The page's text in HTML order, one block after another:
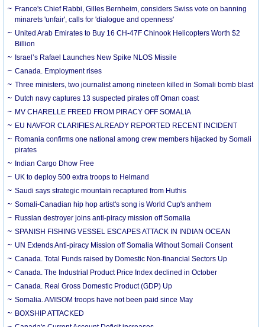
France's Chief Rabbi, Gilles Bernheim, considers Swiss vote on banning
minarets 'unfair', calls for 'dialogue and openness'
United Arab Emirates to Buy 16 CH-47F Chinook Helicopters Worth $2
Billion
Israel’s Rafael Launches New Spike NLOS Missile
Canada. Employment rises
Three ministers, two journalist among nineteen killed in Somali bomb blast
Dutch navy captures 13 suspected pirates off Oman coast
MV CHARELLE FREED FROM PIRACY OFF SOMALIA
EU NAVFOR CLARIFIES ALREADY REPORTED RECENT INCIDENT
Romania confirms one national among crew members hijacked by Somali
pirates
Indian Cargo Dhow Free
UK to deploy 500 extra troops to Helmand
Saudi says strategic mountain recaptured from Huthis
Somali-Canadian hip hop artist's song is World Cup's anthem
Russian destroyer joins anti-piracy mission off Somalia
SPANISH FISHING VESSEL ESCAPES ATTACK IN INDIAN OCEAN
UN Extends Anti-piracy Mission off Somalia Without Somali Consent
Canada. Total Funds raised by Domestic Non-financial Sectors Up
Canada. The Industrial Product Price Index declined in October
Canada. Real Gross Domestic Product (GDP) Up
Somalia. AMISOM troops have not been paid since May
BOXSHIP ATTACKED